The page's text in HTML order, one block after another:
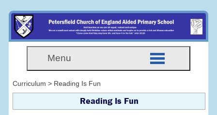
Menu
Curriculum > Reading Is Fun
Reading Is Fun